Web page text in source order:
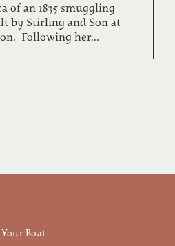
of an 1835 smuggling
by Stirling and Son at
Following her...
Boat